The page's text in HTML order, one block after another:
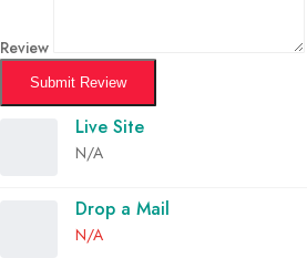
Review
Submit Review
Live Site
N/A
Drop a Mail
N/A